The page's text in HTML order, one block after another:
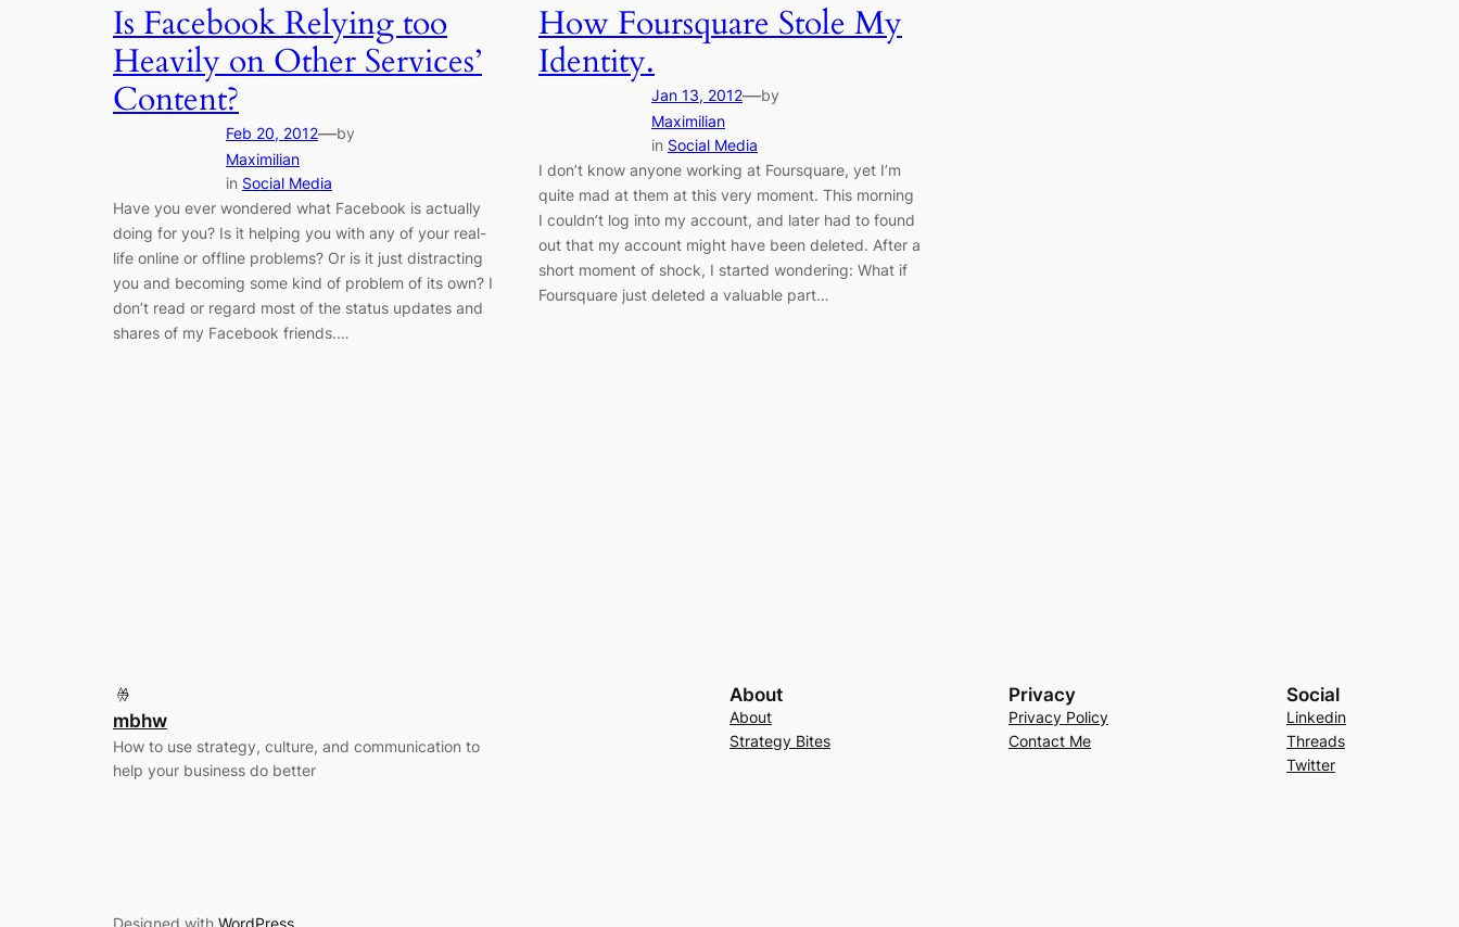
Is Facebook Relying too
Heavily on Other Services’
Content?
Feb 20, 2012—by
Maximilian
in Social Media
Have you ever wondered what Facebook is actually
doing for you? Is it helping you with any of your real-
life online or offline problems? Or is it just distracting
you and becoming some kind of problem of its own? I
don’t read or regard most of the status updates and
shares of my Facebook friends.…
How Foursquare Stole My
Identity.
Jan 13, 2012—by
Maximilian
in Social Media
I don’t know anyone working at Foursquare, yet I’m
quite mad at them at this very moment. This morning
I couldn’t log into my account, and later had to found
out that my account might have been deleted. After a
short moment of shock, I started wondering: What if
Foursquare just deleted a valuable part…
mbhw
How to use strategy, culture, and communication to
help your business do better
About
About
Strategy Bites
Privacy
Privacy Policy
Contact Me
Social
Linkedin
Threads
Twitter
Designed with WordPress